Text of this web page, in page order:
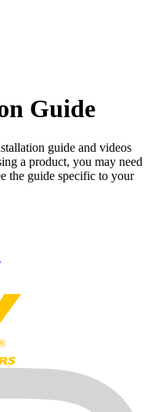
Guide
guide and videos
a product, you may need
the guide specific to your